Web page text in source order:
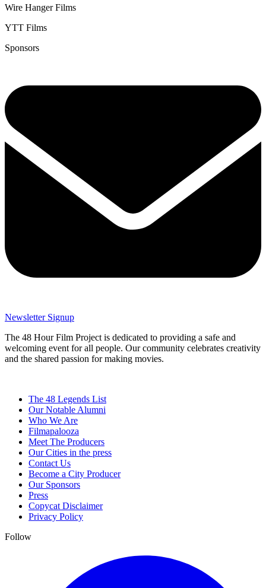
Wire Hanger Films
YTT Films
Sponsors
Newsletter Signup
The 48 Hour Film Project is dedicated to providing a safe and
welcoming event for all people. Our community celebrates creativity
and the shared passion for making movies.
The 48 Legends List
Our Notable Alumni
Who We Are
Filmapalooza
Meet The Producers
Our Cities in the press
Contact Us
Become a City Producer
Our Sponsors
Press
Copycat Disclaimer
Privacy Policy
Follow